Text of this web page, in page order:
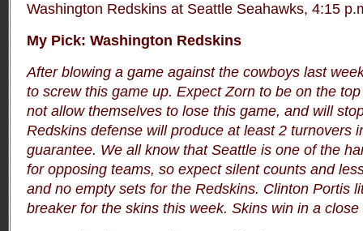
Washington Redskins at Seattle Seahawks, 4:15
My Pick: Washington Redskins
After blowing a game against the cowboys last
to screw this game up. Expect Zorn to be on the
not allow themselves to lose this game, and will
Redskins defense will produce at least 2 turnovers
guarantee. We all know that Seattle is one of the
for opposing teams, so expect silent counts and
and no empty sets for the Redskins. Clinton Portis
breaker for the skins this week. Skins win in a